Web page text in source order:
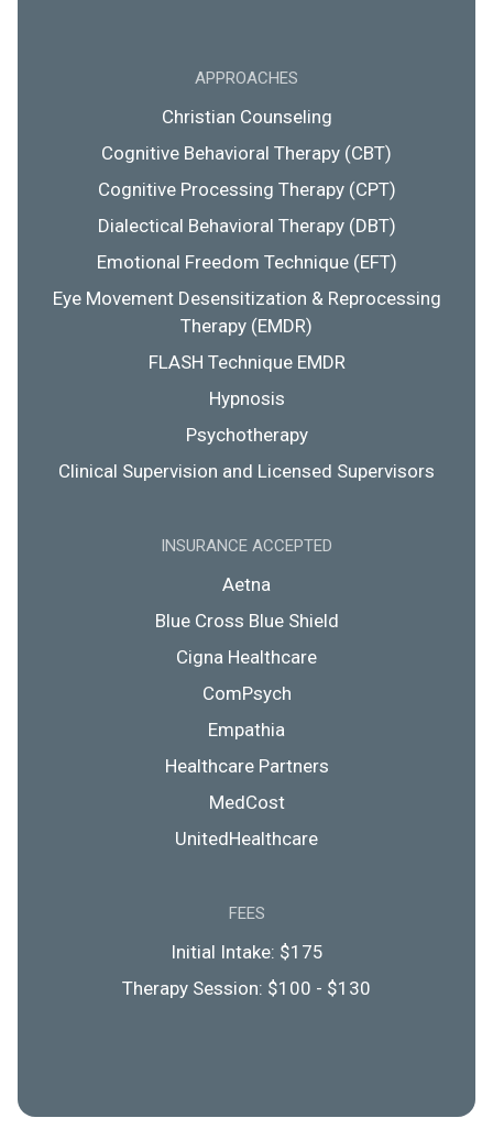
APPROACHES
Christian Counseling
Cognitive Behavioral Therapy (CBT)
Cognitive Processing Therapy (CPT)
Dialectical Behavioral Therapy (DBT)
Emotional Freedom Technique (EFT)
Eye Movement Desensitization & Reprocessing
Therapy (EMDR)
FLASH Technique EMDR
Hypnosis
Psychotherapy
Clinical Supervision and Licensed Supervisors
INSURANCE ACCEPTED
Aetna
Blue Cross Blue Shield
Cigna Healthcare
ComPsych
Empathia
Healthcare Partners
MedCost
UnitedHealthcare
FEES
Initial Intake: $175
Therapy Session: $100 - $130